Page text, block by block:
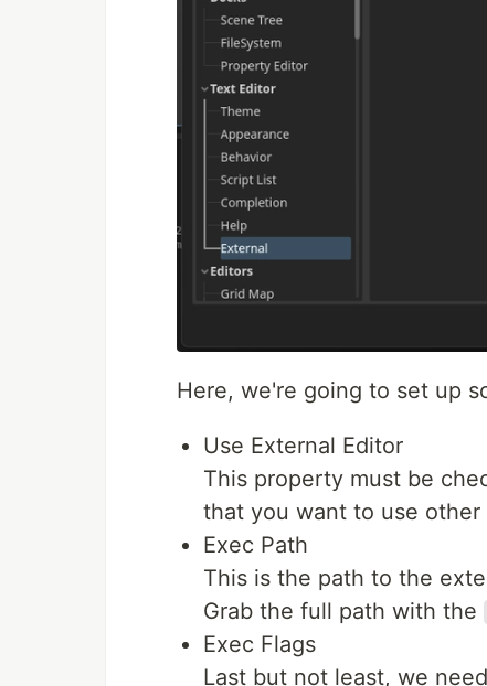
Here, we're going to set up
Use External Editor
This property must be
that you want to use
Exec Path
This is the path to the
Grab the full path with the
Exec Flags
Last but not least, we